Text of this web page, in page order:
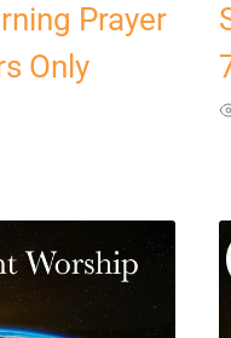
Prayer
Only